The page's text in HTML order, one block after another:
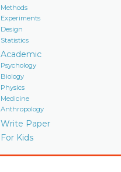
Methods
Experiments
Design
Statistics
Academic
Psychology
Biology
Physics
Medicine
Anthropology
Write Paper
For Kids